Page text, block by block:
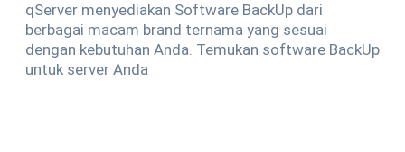
qServer menyediakan Software BackUp dari
berbagai macam brand ternama yang sesuai
dengan kebutuhan Anda. Temukan software BackUp
untuk server Anda